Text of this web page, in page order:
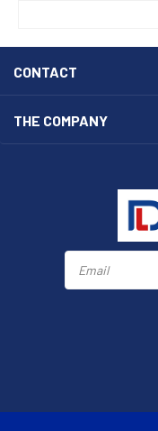
CONTACT
THE COMPANY